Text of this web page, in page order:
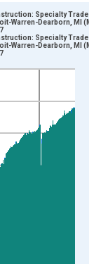
ranges from
of Persons and
Specialty Trade
Warren-Dearborn, MI
Specialty Trade
Warren-Dearborn, MI